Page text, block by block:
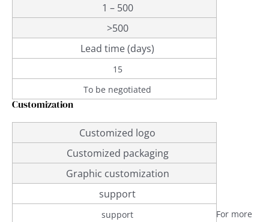
1 – 500
>500
Lead time (days)
15
To be negotiated
Customization
Customized logo
Customized packaging
Graphic customization
support
support
For more